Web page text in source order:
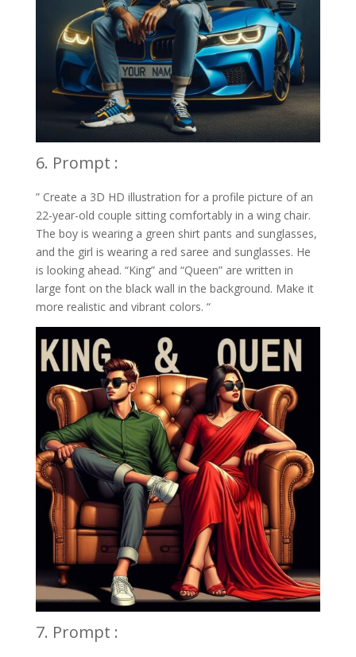
6. Prompt :
” Create a 3D HD illustration for a profile picture of an
22-year-old couple sitting comfortably in a wing chair.
The boy is wearing a green shirt pants and sunglasses,
and the girl is wearing a red saree and sunglasses. He
is looking ahead. “King” and “Queen” are written in
large font on the black wall in the background. Make it
more realistic and vibrant colors. “
7. Prompt :